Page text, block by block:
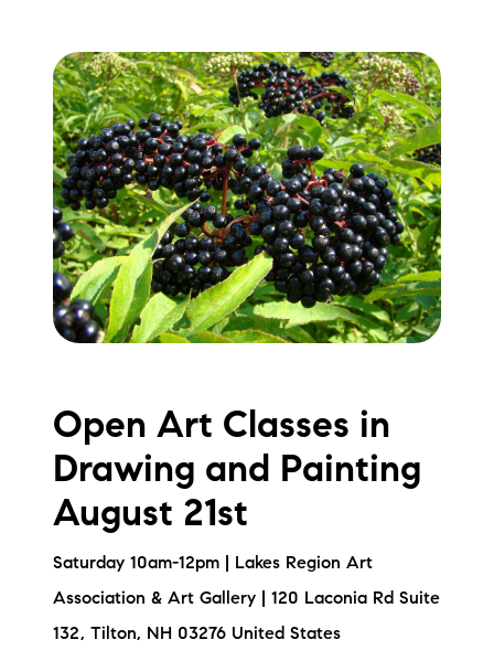
Open Art Classes in
Drawing and Painting
August 21st
Saturday 10am-12pm | Lakes Region Art
Association & Art Gallery | 120 Laconia Rd Suite
132, Tilton, NH 03276 United States